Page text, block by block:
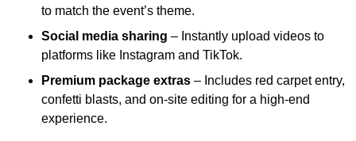
to match the event’s theme.
Social media sharing – Instantly upload videos to
platforms like Instagram and TikTok.
Premium package extras – Includes red carpet entry,
confetti blasts, and on-site editing for a high-end
experience.